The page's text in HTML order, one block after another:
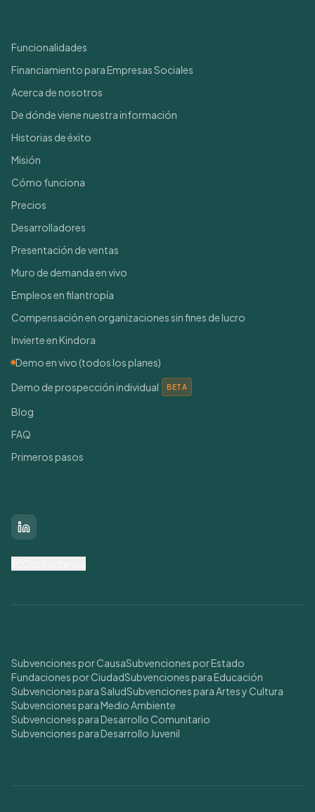
Funcionalidades
Financiamiento para Empresas Sociales
Acerca de nosotros
De dónde viene nuestra información
Historias de éxito
Misión
Cómo funciona
Precios
Desarrolladores
Presentación de ventas
Muro de demanda en vivo
Empleos en filantropía
Compensación en organizaciones sin fines de lucro
Invierte en Kindora
Demo en vivo (todos los planes)
Demo de prospección individual
BETA
Blog
FAQ
Primeros pasos
LinkedIn
Subvenciones por CausaSubvenciones por Estado
Fundaciones por CiudadSubvenciones para Educación
Subvenciones para SaludSubvenciones para Artes y Cultura
Subvenciones para Medio Ambiente
Subvenciones para Desarrollo Comunitario
Subvenciones para Desarrollo Juvenil